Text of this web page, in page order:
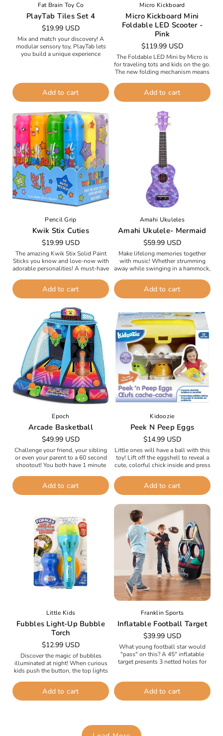
Fat Brain Toy Co
PlayTab Tiles Set 4
Regular
price
$19.99 USD
Mix and match your discovery! A
modular sensory toy, PlayTab lets
you build a unique experience
Add to cart
Micro Kickboard
Micro Kickboard Mini
Foldable LED Scooter -
Pink
Regular
price
$119.99 USD
The Foldable LED Mini by Micro is
for traveling tots and kids on the go.
The new folding mechanism means
Add to cart
Pencil Grip
Kwik Stix Cuties
Regular
price
$19.99 USD
The amazing Kwik Stix Solid Paint
Sticks you know and love-now with
adorable personalities! A must-have
personality-packed tempera paint
sticks...
Add to cart
Amahi Ukuleles
Amahi Ukulele- Mermaid
Regular
price
$59.99 USD
Make lifelong memories together
with music! Whether strumming
away while swinging in a hammock,
backyard...
Add to cart
Epoch
Arcade Basketball
Regular
price
$49.99 USD
Challenge your friend, your sibling
or even your parent to a 60 second
shootout! You both have 1 minute
Add to cart
Kidoozie
Peek N Peep Eggs
Regular
price
$14.99 USD
Little ones will have a ball with this
toy! Lift off the eggshell to reveal a
cute, colorful chick inside and press
Add to cart
Little Kids
Fubbles Light-Up Bubble
Torch
Regular
price
$12.99 USD
Discover the magic of bubbles
illuminated at night! When curious
kids push the button, the top lights
Add to cart
Franklin Sports
Inflatable Football Target
Regular
price
$39.99 USD
What young football star would
"pass" on this? A 45" inflatable
target presents 3 netted holes for
Add to cart